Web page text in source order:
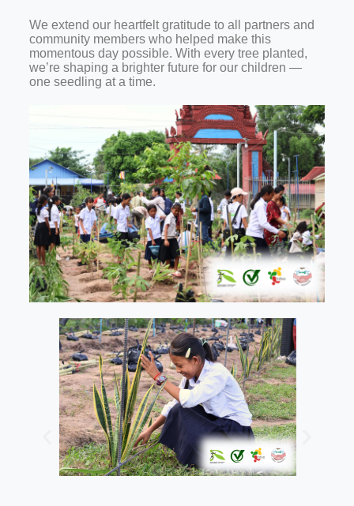
We extend our heartfelt gratitude to all partners and
community members who helped make this
momentous day possible. With every tree planted,
we’re shaping a brighter future for our children —
one seedling at a time.